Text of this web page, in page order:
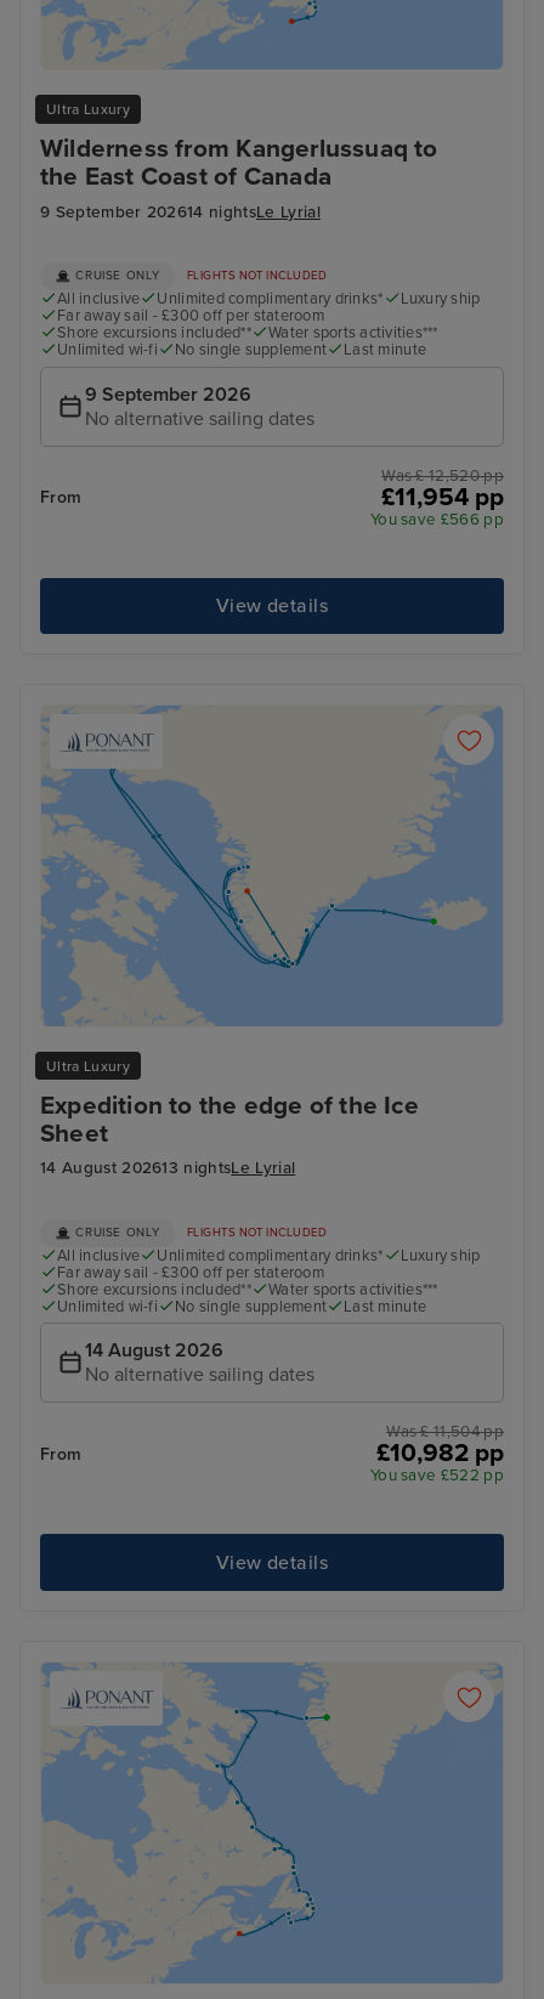
Ultra Luxury
Wilderness from Kangerlussuaq to
the East Coast of Canada
9 September 202614 nightsLe Lyrial
CRUISE ONLY FLIGHTS NOT INCLUDED
All inclusive Unlimited complimentary drinks*
Luxury ship
Far away sail - £300 off per stateroom
Shore excursions included**
Water sports activities***
Unlimited wi-fi
No single supplement Last minute
9 September 2026
No alternative sailing dates
From
Was £ 12,520 pp
£11,954 pp
You save £566 pp
View details
Ultra Luxury
Expedition to the edge of the Ice
Sheet
14 August 202613 nightsLe Lyrial
CRUISE ONLY FLIGHTS NOT INCLUDED
All inclusive Unlimited complimentary drinks*
Luxury ship
Far away sail - £300 off per stateroom
Shore excursions included**
Water sports activities***
Unlimited wi-fi
No single supplement Last minute
14 August 2026
No alternative sailing dates
From
Was £ 11,504 pp
£10,982 pp
You save £522 pp
View details